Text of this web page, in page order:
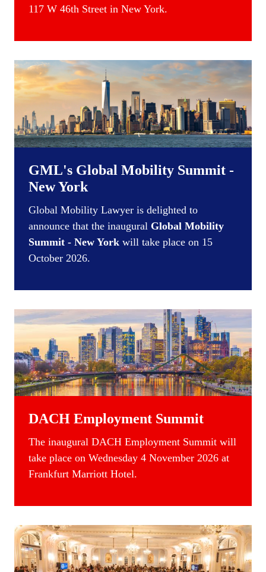
117 W 46th Street in New York.
GML's Global Mobility Summit -
New York
Global Mobility Lawyer is delighted to
announce that the inaugural Global Mobility
Summit - New York will take place on 15
October 2026.
DACH Employment Summit
The inaugural DACH Employment Summit will
take place on Wednesday 4 November 2026 at
Frankfurt Marriott Hotel.